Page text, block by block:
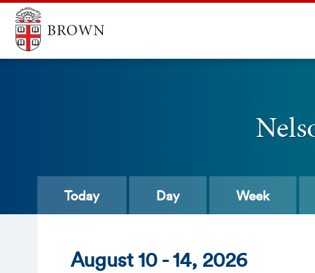
Today Day Week
August 10 - 14, 2026